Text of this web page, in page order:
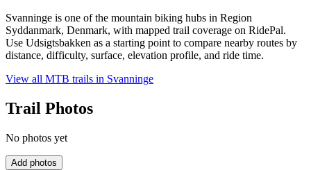
Svanninge is one of the mountain biking hubs in Region
Syddanmark, Denmark, with mapped trail coverage on RidePal.
Use Udsigtsbakken as a starting point to compare nearby routes by
distance, difficulty, surface, elevation profile, and ride time.
View all MTB trails in Svanninge
Trail Photos
No photos yet
Add photos